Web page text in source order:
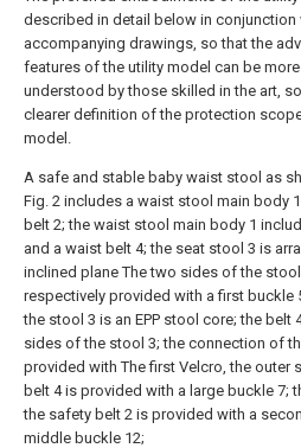
described in detail below in conjunction
accompanying drawings, so that the
features of the utility model can be
understood by those skilled in the art,
clearer definition of the protection
model.
A safe and stable baby waist stool as
Fig. 2 includes a waist stool main body
belt 2; the waist stool main body 1
and a waist belt 4; the seat stool 3 is
inclined plane The two sides of the
respectively provided with a first buckle
the stool 3 is an EPP stool core; the belt
sides of the stool 3; the connection of
provided with The first Velcro, the outer
belt 4 is provided with a large buckle 7;
the safety belt 2 is provided with a
middle buckle 12;